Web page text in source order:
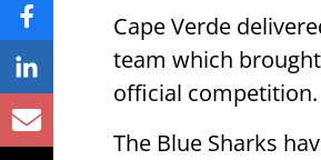
Cape Verde
team which
official competition.
The Blue Sharks